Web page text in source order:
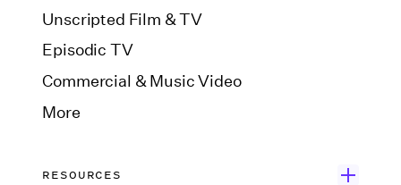
Unscripted Film & TV
Episodic TV
Commercial & Music Video
More
RESOURCES